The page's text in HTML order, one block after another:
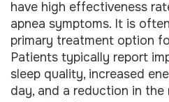
have high effectiveness
apnea symptoms. It is
primary treatment option
Patients typically report
sleep quality, increased
day, and a reduction in